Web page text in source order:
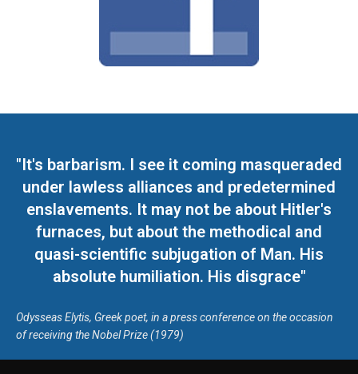
"It's barbarism. I see it coming masqueraded
under lawless alliances and predetermined
enslavements. It may not be about Hitler's
furnaces, but about the methodical and
quasi-scientific subjugation of Man. His
absolute humiliation. His disgrace"
Odysseas Elytis, Greek poet, in a press conference on the occasion
of receiving the Nobel Prize (1979)